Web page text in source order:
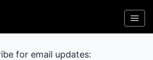
for email updates: